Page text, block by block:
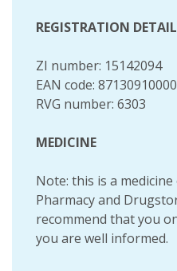
REGISTRATION
ZI number: 15142094
EAN code:
RVG number: 6303
MEDICINE
Note: this is a
Pharmacy and
recommend that you
you are well informed.